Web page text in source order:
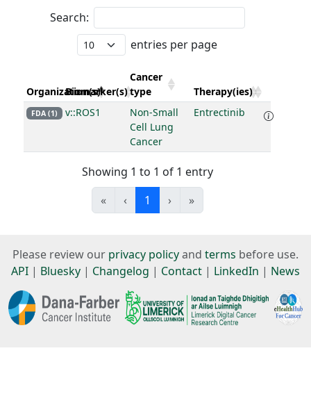
Search:
entries per page
Organization(s)
Biomarker(s)
Cancer
type
Therapy(ies)
FDA (1) v::ROS1
Non-Small
Cell Lung
Cancer
Entrectinib
Showing 1 to 1 of 1 entry
«
‹ 1 › »
Please review our privacy policyand terms before use.
API | Bluesky | Changelog | Contact | LinkedIn | News